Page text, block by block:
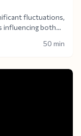
fluctuations,
influencing both
Africa? The50 min